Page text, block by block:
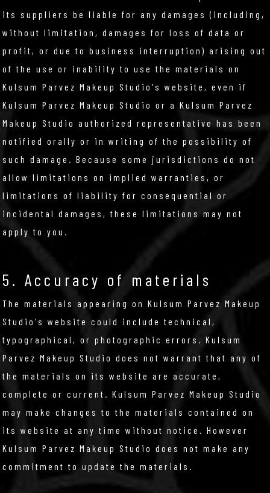
its suppliers be liable for any damages (including,
without limitation, damages for loss of data or
profit, or due to business interruption) arising out
of the use or inability to use the materials on
Kulsum Parvez Makeup Studio's website, even if
Kulsum Parvez Makeup Studio or a Kulsum Parvez
Makeup Studio authorized representative has been
notified orally or in writing of the possibility of
such damage. Because some jurisdictions do not
allow limitations on implied warranties, or
limitations of liability for consequential or
incidental damages, these limitations may not
apply to you.
5. Accuracy of materials
The materials appearing on Kulsum Parvez Makeup
Studio's website could include technical,
typographical, or photographic errors. Kulsum
Parvez Makeup Studio does not warrant that any of
the materials on its website are accurate,
complete or current. Kulsum Parvez Makeup Studio
may make changes to the materials contained on
its website at any time without notice. However
Kulsum Parvez Makeup Studio does not make any
commitment to update the materials.